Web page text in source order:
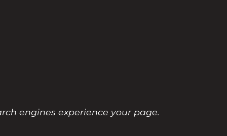
engines experience your page.